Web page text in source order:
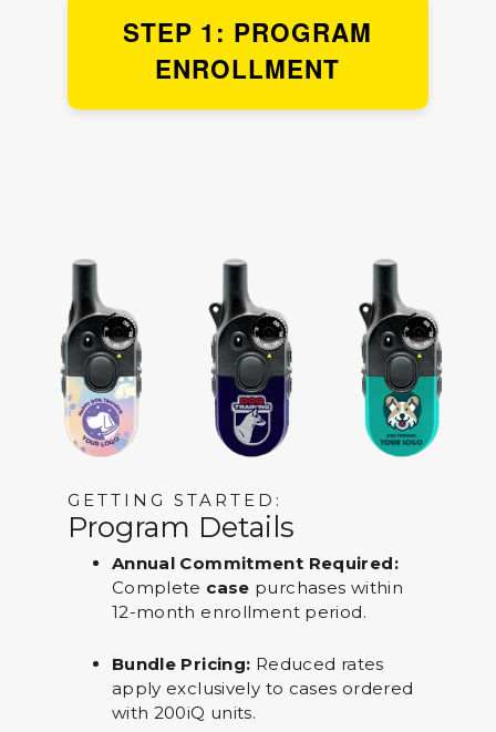
STEP 1: PROGRAM
ENROLLMENT
GETTING STARTED:
Program Details
Annual Commitment Required:
Complete case purchases within
12-month enrollment period.
Bundle Pricing: Reduced rates
apply exclusively to cases ordered
with 200iQ units.